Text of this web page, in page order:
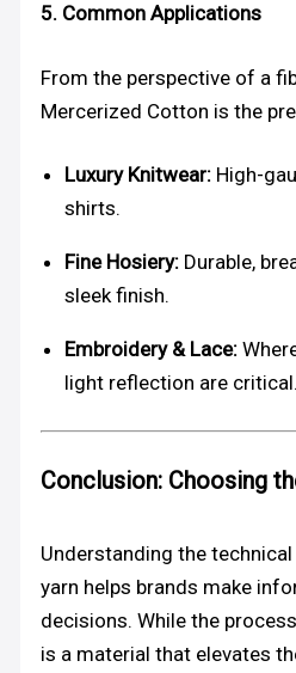
5. Common Applications
From the perspective of a
Mercerized Cotton is the
Luxury Knitwear: High-
shirts.
Fine Hosiery: Durable,
sleek finish.
Embroidery & Lace:
light reflection are critical.
Conclusion: Choosing
Understanding the
yarn helps brands make
decisions. While the
is a material that elevates